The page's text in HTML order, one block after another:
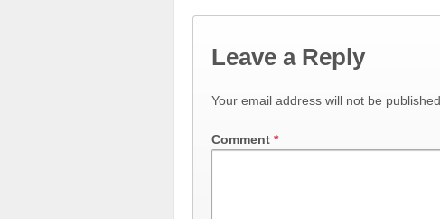
Leave a Reply
Your email address will not be published.
Comment *